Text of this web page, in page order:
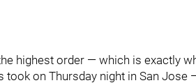
highest order — which is exactly
on Thursday night in San Jose